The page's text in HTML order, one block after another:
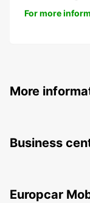
For more
More
Business
Europcar